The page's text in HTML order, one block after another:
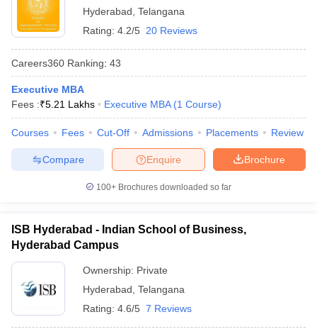
Management Colleges in India Best MBA Agriculture Business
Accepting XAT
Social Media Manager
Papers
Important English Words
Hyderabad Telangana
Rating: 4.2/5 20 Reviews
Careers360 Ranking: 43
Executive MBA
Fees :₹5.21 Lakhs Executive MBA (1 Course)
Courses Fees Cut-Off Admissions Placements Review
Brochure
Enquire
Compare
100+ Brochures downloaded so far
ISB Hyderabad - Indian School of Business,
Hyderabad Campus
Ownership: Private
Hyderabad Telangana
Rating: 4.6/5 7 Reviews